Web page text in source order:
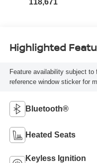
Highlighted
Feature availability subject
reference window sticker for
Bluetooth®
Heated Seats
Keyless Ignition